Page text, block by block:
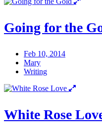
Going for the
Feb 10, 2014
Mary
Writing
White Rose